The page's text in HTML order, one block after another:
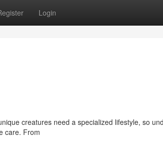
Login
creatures need a specialized lifestyle, so
care. From